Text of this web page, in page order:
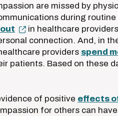
are missed by
during
in healthcare
connection. And, in
providers spend
patients. Based on these
of positive effects
for others can